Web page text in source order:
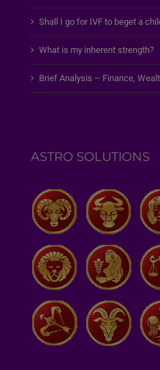
Shall I go for IVF to beget a
What is my inherent strength?
Brief Analysis – Finance,
ASTRO SOLUTIONS